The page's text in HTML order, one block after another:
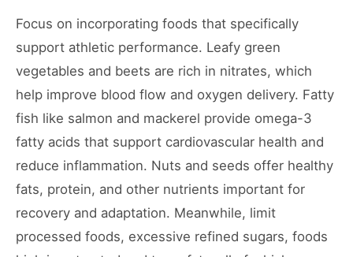
Focus on incorporating foods that specifically
support athletic performance. Leafy green
vegetables and beets are rich in nitrates, which
help improve blood flow and oxygen delivery. Fatty
fish like salmon and mackerel provide omega-3
fatty acids that support cardiovascular health and
reduce inflammation. Nuts and seeds offer healthy
fats, protein, and other nutrients important for
recovery and adaptation. Meanwhile, limit
processed foods, excessive refined sugars, foods